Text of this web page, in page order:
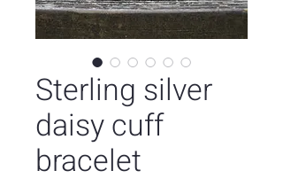
Sterling silver
daisy cuff
bracelet